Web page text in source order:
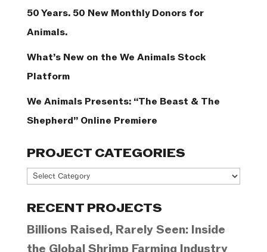
50 Years. 50 New Monthly Donors for
Animals.
What’s New on the We Animals Stock
Platform
We Animals Presents: “The Beast & The
Shepherd” Online Premiere
PROJECT CATEGORIES
Project
RECENT PROJECTS
Billions Raised, Rarely Seen: Inside